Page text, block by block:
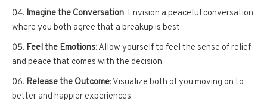
Imagine the Conversation: Envision a peaceful conversation
where you both agree that a breakup is best.
Feel the Emotions: Allow yourself to feel the sense of relief
and peace that comes with the decision.
Release the Outcome: Visualize both of you moving on to
better and happier experiences.